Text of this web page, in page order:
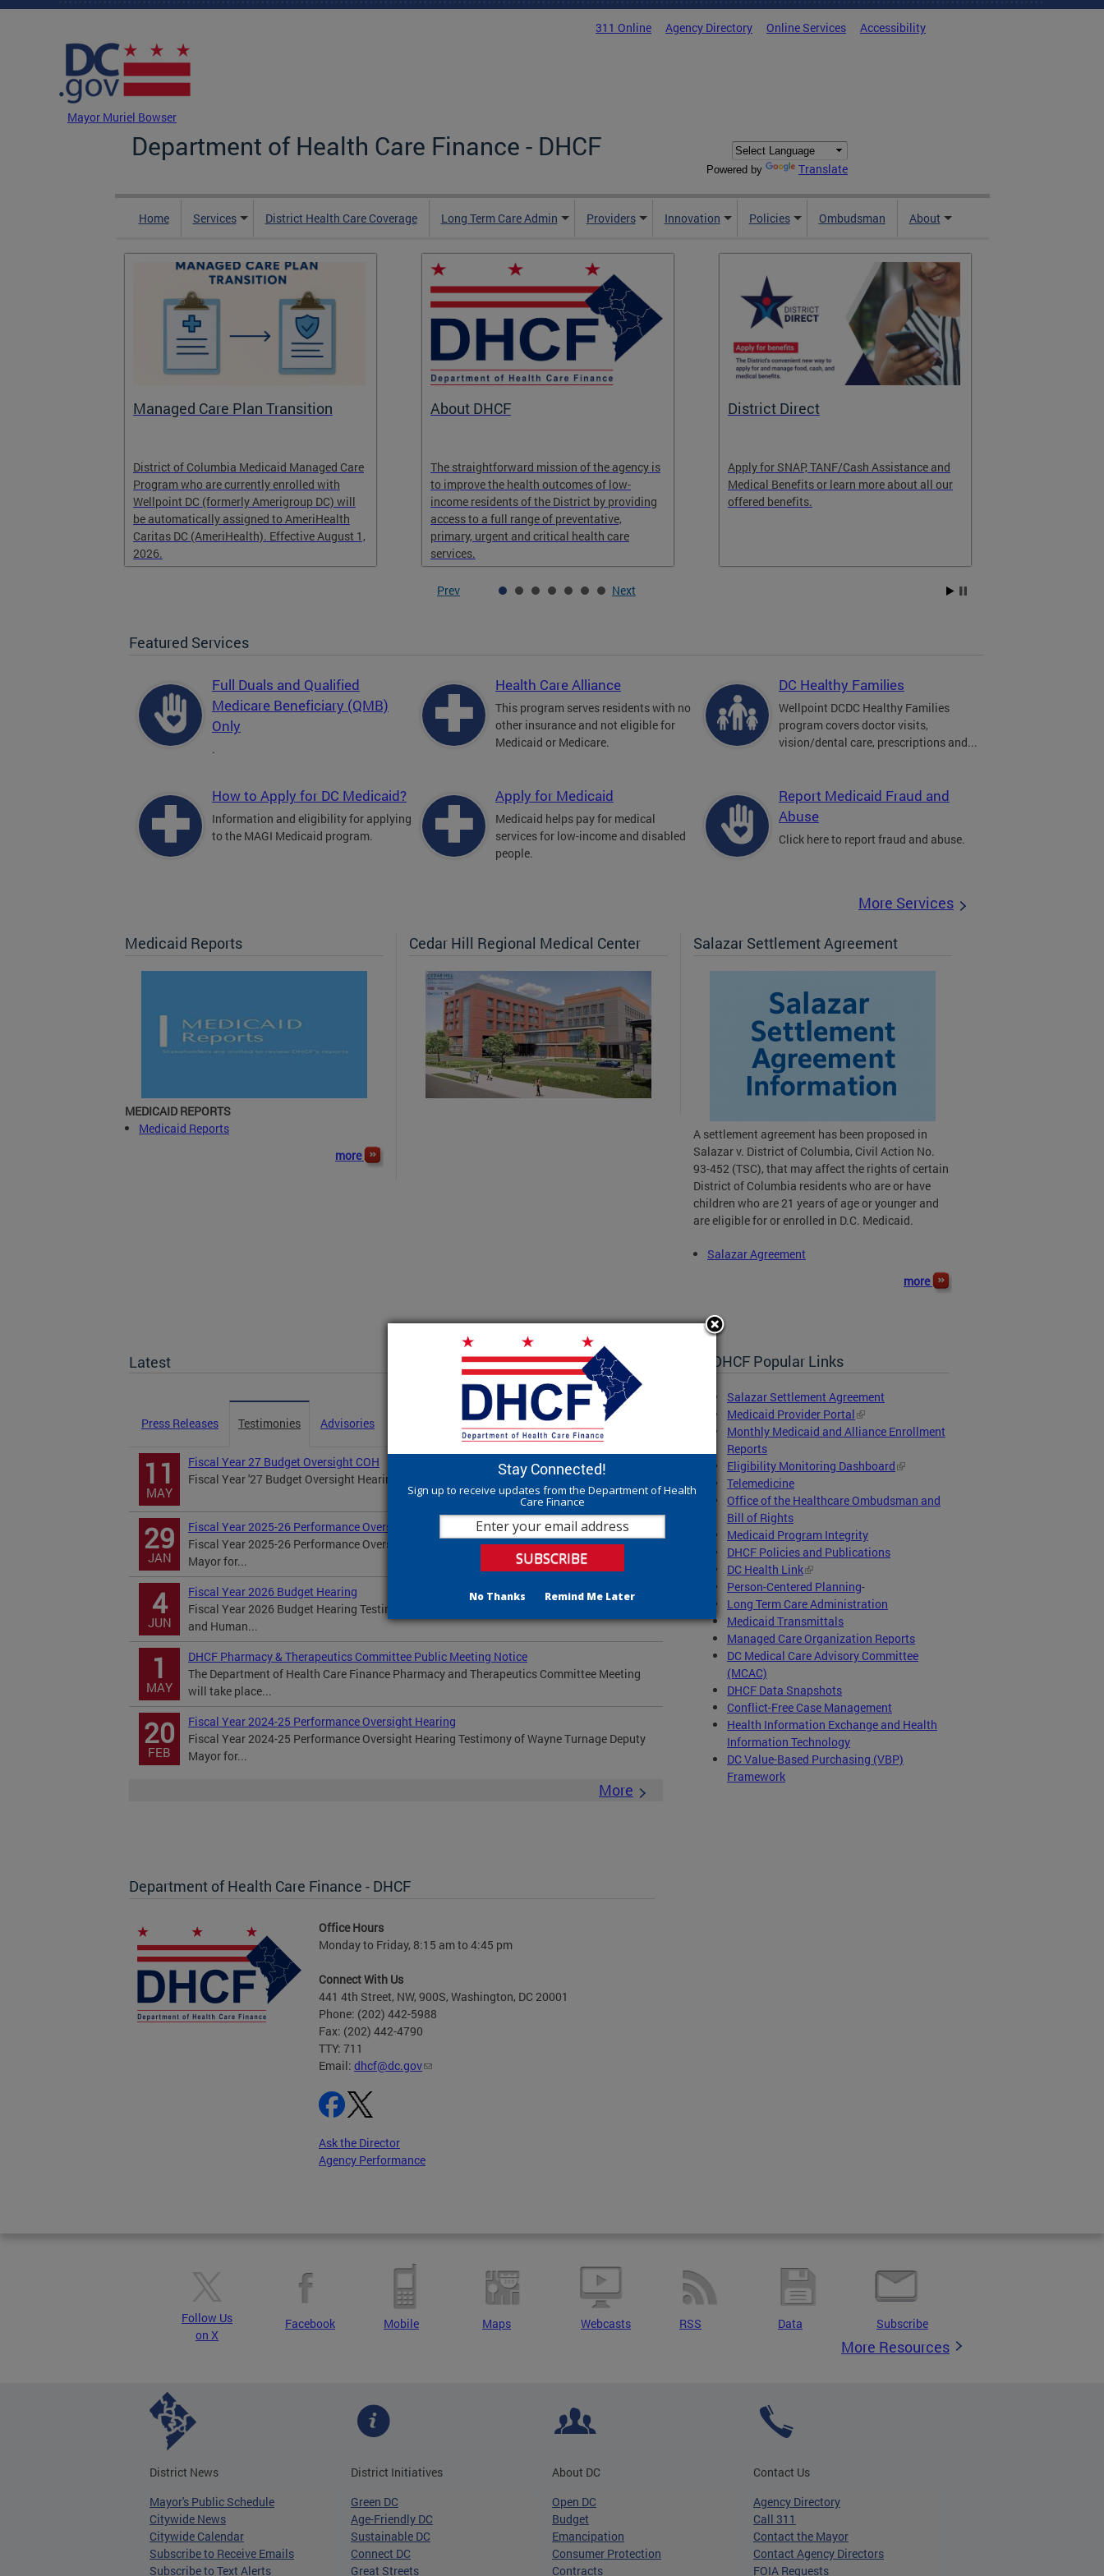
Skip to main content
311 Online Agency Directory Online Services Accessibility
Mayor Muriel Bowser
Department of Health Care Finance - DHCF
Powered by Translate
Home Services District Health Care Coverage Long Term Care Admin Providers Innovation Policies Ombudsman About
Managed Care Plan Transition
District of Columbia Medicaid Managed Care
Program who are currently enrolled with
Wellpoint DC (formerly Amerigroup DC) will
be automatically assigned to AmeriHealth
Caritas DC (AmeriHealth). Effective August 1,
2026.
About DHCF
The straightforward mission of the agency is
to improve the health outcomes of low-
income residents of the District by providing
access to a full range of preventative,
primary, urgent and critical health care
services.
District Direct
Apply for SNAP, TANF/Cash Assistance and
Medical Benefits or learn more about all our
offered benefits.
Prev Next
Featured Services
Full Duals and Qualified
Medicare Beneficiary (QMB)
Only
.
Health Care Alliance
This program serves residents with no
other insurance and not eligible for
Medicaid or Medicare.
DC Healthy Families
Wellpoint DCDC Healthy Families
program covers doctor visits,
vision/dental care, prescriptions and...
How to Apply for DC Medicaid?
Information and eligibility for applying
to the MAGI Medicaid program.
Apply for Medicaid
Medicaid helps pay for medical
services for low-income and disabled
people.
Report Medicaid Fraud and
Abuse
Click here to report fraud and abuse.
More Services
Medicaid Reports
MEDICAID REPORTS
Medicaid Reports
more
Cedar Hill Regional Medical Center Salazar Settlement Agreement
A settlement agreement has been proposed in
Salazar v. District of Columbia, Civil Action No.
93-452 (TSC), that may affect the rights of certain
District of Columbia residents who are or have
children who are 21 years of age or younger and
are eligible for or enrolled in D.C. Medicaid.
Salazar Agreement
more
Latest
Press Releases Testimonies Advisories
11
MAY
Fiscal Year 27 Budget Oversight COH
Fiscal Year '27 Budget Oversight Hearing Testimony of Wayne Turnage Deputy Mayor for...
29
JAN
Fiscal Year 2025-26 Performance Oversight Hearing
Fiscal Year 2025-26 Performance Oversight Hearing Testimony of Wayne Turnage Deputy
Mayor for...
4
JUN
Fiscal Year 2026 Budget Hearing
Fiscal Year 2026 Budget Hearing Testimony of Wayne Turnage Deputy Mayor for Health
and Human...
1
MAY
DHCF Pharmacy & Therapeutics Committee Public Meeting Notice
The Department of Health Care Finance Pharmacy and Therapeutics Committee Meeting
will take place...
20
FEB
Fiscal Year 2024-25 Performance Oversight Hearing
Fiscal Year 2024-25 Performance Oversight Hearing Testimony of Wayne Turnage Deputy
Mayor for...
More
DHCF Popular Links
Salazar Settlement Agreement
Medicaid Provider Portal
Monthly Medicaid and Alliance Enrollment
Reports
Eligibility Monitoring Dashboard
Telemedicine
Office of the Healthcare Ombudsman and
Bill of Rights
Medicaid Program Integrity
DHCF Policies and Publications
DC Health Link
Person-Centered Planning-
Long Term Care Administration
Medicaid Transmittals
Managed Care Organization Reports
DC Medical Care Advisory Committee
(MCAC)
DHCF Data Snapshots
Conflict-Free Case Management
Health Information Exchange and Health
Information Technology
DC Value-Based Purchasing (VBP)
Framework
Department of Health Care Finance - DHCF
Office Hours
Monday to Friday, 8:15 am to 4:45 pm
Connect With Us
441 4th Street, NW, 900S, Washington, DC 20001
Phone: (202) 442-5988
Fax: (202) 442-4790
TTY: 711
Email: dhcf@dc.gov
Ask the Director
Agency Performance
Follow Us
on X
Facebook Mobile Maps Webcasts RSS Data Subscribe
More Resources
District News
Mayor's Public Schedule
Citywide News
Citywide Calendar
Subscribe to Receive Emails
Subscribe to Text Alerts
District Initiatives
Green DC
Age-Friendly DC
Sustainable DC
Connect DC
Great Streets
About DC
Open DC
Budget
Emancipation
Consumer Protection
Contracts
Contact Us
Agency Directory
Call 311
Contact the Mayor
Contact Agency Directors
FOIA Requests
Stay Connected!
Sign up to receive updates from the Department of Health
Care Finance
No Thanks Remind Me Later